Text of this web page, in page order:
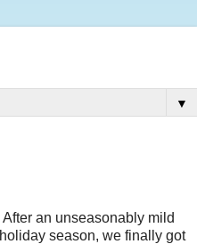
▼
After an unseasonably mild
holiday season, we finally got